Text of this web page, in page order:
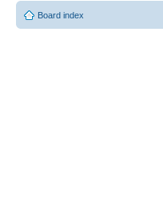
Board index